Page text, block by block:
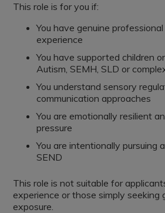
This role is for you if:
You have genuine
experience
You have supported children
Autism, SEMH, SLD or
You understand sensory
communication approaches
You are emotionally resilient
pressure
You are intentionally pursuing
SEND
This role is not suitable for
experience or those simply seeking
exposure.